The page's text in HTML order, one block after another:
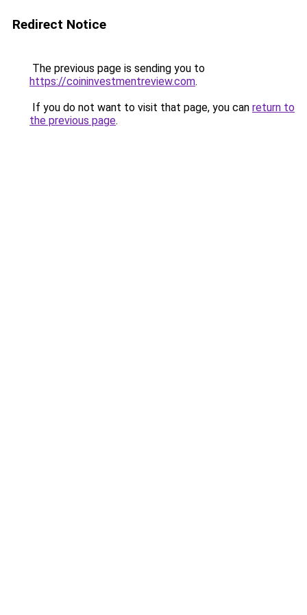
Redirect Notice
The previous page is sending you to
https://coininvestmentreview.com.
If you do not want to visit that page, you can return to
the previous page.